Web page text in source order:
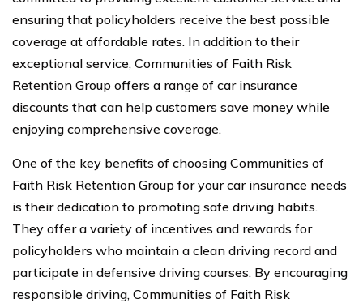
ensuring that policyholders receive the best possible
coverage at affordable rates. In addition to their
exceptional service, Communities of Faith Risk
Retention Group offers a range of car insurance
discounts that can help customers save money while
enjoying comprehensive coverage.
One of the key benefits of choosing Communities of
Faith Risk Retention Group for your car insurance needs
is their dedication to promoting safe driving habits.
They offer a variety of incentives and rewards for
policyholders who maintain a clean driving record and
participate in defensive driving courses. By encouraging
responsible driving, Communities of Faith Risk